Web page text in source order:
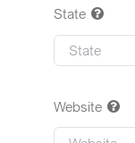
State
Website